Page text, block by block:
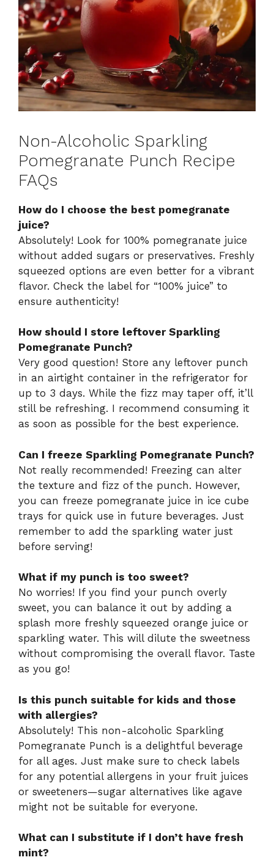
Non-Alcoholic Sparkling
Pomegranate Punch Recipe
FAQs
How do I choose the best pomegranate
juice?
Absolutely! Look for 100% pomegranate juice
without added sugars or preservatives. Freshly
squeezed options are even better for a vibrant
flavor. Check the label for “100% juice” to
ensure authenticity!
How should I store leftover Sparkling
Pomegranate Punch?
Very good question! Store any leftover punch
in an airtight container in the refrigerator for
up to 3 days. While the fizz may taper off, it’ll
still be refreshing. I recommend consuming it
as soon as possible for the best experience.
Can I freeze Sparkling Pomegranate Punch?
Not really recommended! Freezing can alter
the texture and fizz of the punch. However,
you can freeze pomegranate juice in ice cube
trays for quick use in future beverages. Just
remember to add the sparkling water just
before serving!
What if my punch is too sweet?
No worries! If you find your punch overly
sweet, you can balance it out by adding a
splash more freshly squeezed orange juice or
sparkling water. This will dilute the sweetness
without compromising the overall flavor. Taste
as you go!
Is this punch suitable for kids and those
with allergies?
Absolutely! This non-alcoholic Sparkling
Pomegranate Punch is a delightful beverage
for all ages. Just make sure to check labels
for any potential allergens in your fruit juices
or sweeteners—sugar alternatives like agave
might not be suitable for everyone.
What can I substitute if I don’t have fresh
mint?